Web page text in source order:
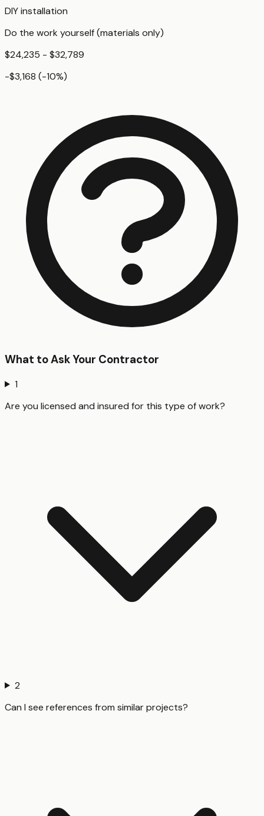
DIY installation
Do the work yourself (materials only)
$24,235 - $32,789
-$3,168 (-10%)
What to Ask Your Contractor
1
Are you licensed and insured for this type of work?
2
Can I see references from similar projects?